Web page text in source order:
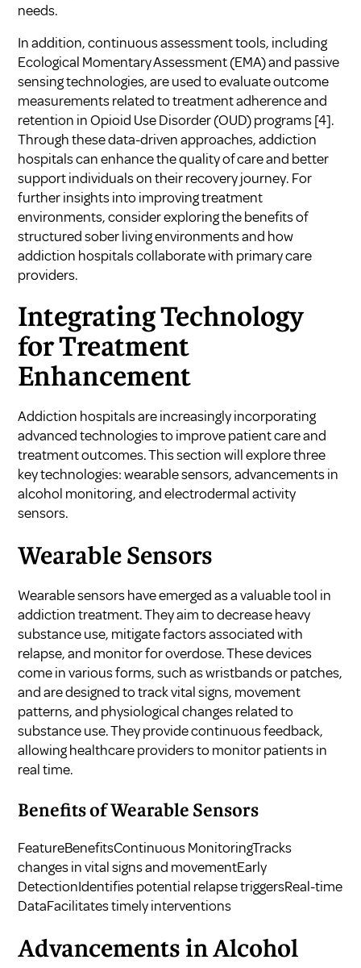
needs.
In addition, continuous assessment tools, including
Ecological Momentary Assessment (EMA) and passive
sensing technologies, are used to evaluate outcome
measurements related to treatment adherence and
retention in Opioid Use Disorder (OUD) programs[4].
Through these data-driven approaches, addiction
hospitals can enhance the quality of care and better
support individuals on their recovery journey. For
further insights into improving treatment
environments, consider exploringthe benefits of
structured sober living environmentsand how
addiction hospitals collaborate with primary care
providers.
Integrating Technology
for Treatment
Enhancement
Addiction hospitals are increasingly incorporating
advanced technologies to improve patient care and
treatment outcomes. This section will explore three
key technologies: wearable sensors, advancements in
alcohol monitoring, and electrodermal activity
sensors.
Wearable Sensors
Wearable sensors have emerged as a valuable tool in
addiction treatment. They aim to decrease heavy
substance use, mitigate factors associated with
relapse, and monitor for overdose. These devices
come in various forms, such as wristbands or patches,
and are designed to track vital signs, movement
patterns, and physiological changes related to
substance use. They provide continuous feedback,
allowing healthcare providers to monitor patients in
real time.
Benefits of Wearable Sensors
FeatureBenefitsContinuous MonitoringTracks
changes in vital signs and movementEarly
DetectionIdentifies potential relapse triggersReal-time
DataFacilitates timely interventions
Advancements in Alcohol